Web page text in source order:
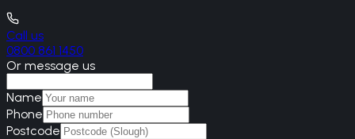
Call us
0800 861 1450
Or message us
Name
Phone
Postcode